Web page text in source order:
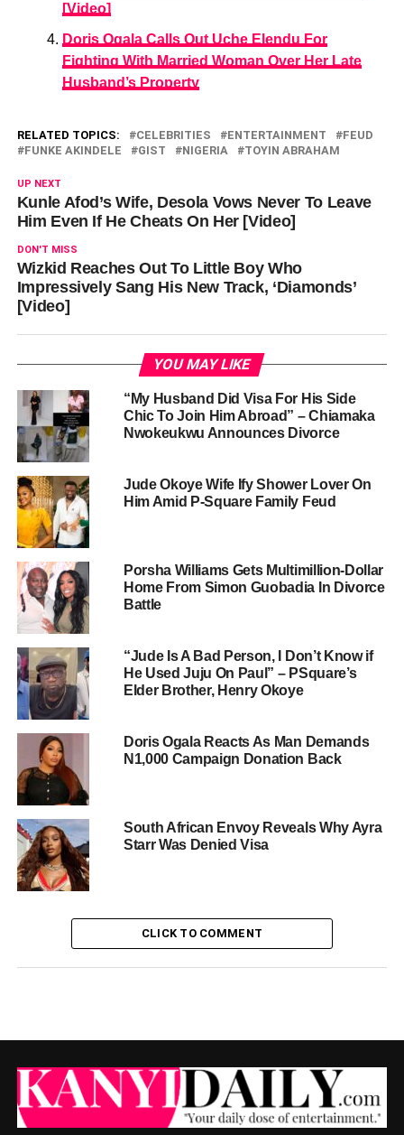
[Video]
Doris Ogala Calls Out Uche Elendu For
Fighting With Married Woman Over Her Late
Husband’s Property
RELATED TOPICS: CELEBRITIES ENTERTAINMENT
FEUD
FUNKE AKINDELE
GIST NIGERIA TOYIN ABRAHAM
UP NEXT
Kunle Afod’s Wife, Desola Vows Never To Leave
Him Even If He Cheats On Her [Video]
DON'T MISS
Wizkid Reaches Out To Little Boy Who
Impressively Sang His New Track, ‘Diamonds’
[Video]
YOU MAY LIKE
“My Husband Did Visa For His Side
Chic To Join Him Abroad” – Chiamaka
Nwokeukwu Announces Divorce
Jude Okoye Wife Ify Shower Lover On
Him Amid P-Square Family Feud
Porsha Williams Gets Multimillion-Dollar
Home From Simon Guobadia In Divorce
Battle
“Jude Is A Bad Person, I Don’t Know if
He Used Juju On Paul” – PSquare’s
Elder Brother, Henry Okoye
Doris Ogala Reacts As Man Demands
N1,000 Campaign Donation Back
South African Envoy Reveals Why Ayra
Starr Was Denied Visa
CLICK TO COMMENT